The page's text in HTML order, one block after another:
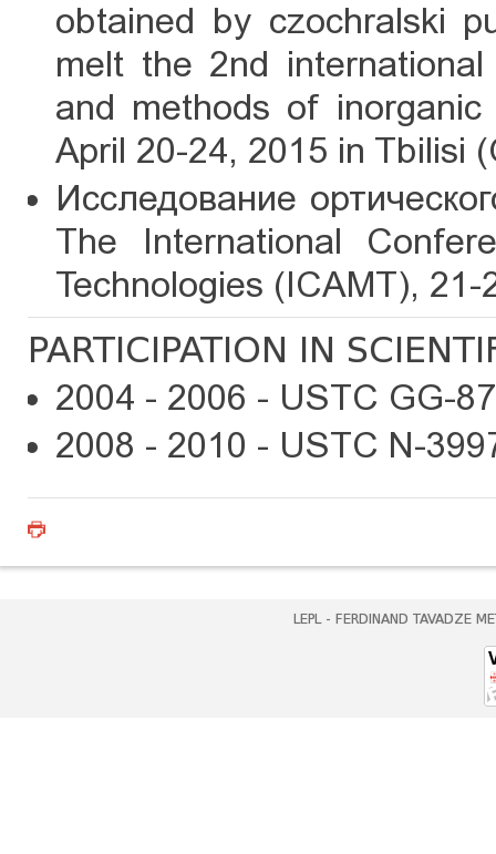
obtained by czochralski
melt the 2nd
and methods of
April 20-24, 2015 in Tbilisi
Исследование
The International
Technologies (ICAMT),
PARTICIPATION IN
2004 - 2006 - USTC GG-
2008 - 2010 - USTC N-
LEPL - FERDINAND TAVADZE